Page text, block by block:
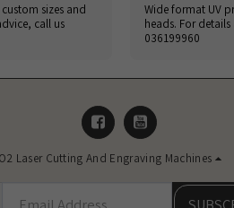
sizes and
call us
Wide format UV
heads. For
036199960
Laser Cutting And Engraving Machines